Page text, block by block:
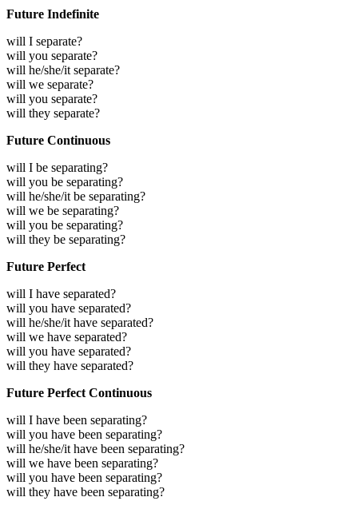
Future Indefinite
will I separate?
will you separate?
will he/she/it separate?
will we separate?
will you separate?
will they separate?
Future Continuous
will I be separating?
will you be separating?
will he/she/it be separating?
will we be separating?
will you be separating?
will they be separating?
Future Perfect
will I have separated?
will you have separated?
will he/she/it have separated?
will we have separated?
will you have separated?
will they have separated?
Future Perfect Continuous
will I have been separating?
will you have been separating?
will he/she/it have been separating?
will we have been separating?
will you have been separating?
will they have been separating?